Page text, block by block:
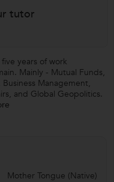
tutor
years of work
Mainly - Mutual Funds,
Management,
and Global Geopolitics.
Mother Tongue (Native)